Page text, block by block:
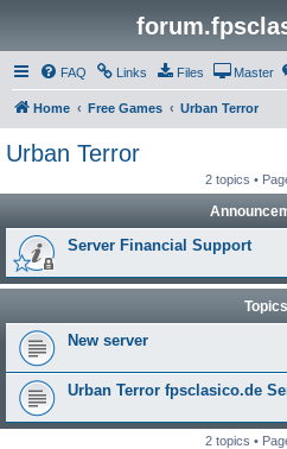
FAQ Links Files Master
Home Free Games Urban Terror
Urban Terror
2 topics •
Server Financial Support
Topics
New server
Urban Terror fpsclasico.de
2 topics •